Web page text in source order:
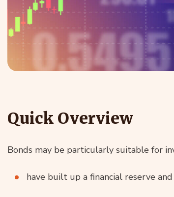
Quick Overview
Bonds may be particularly suitable for
have built up a financial reserve